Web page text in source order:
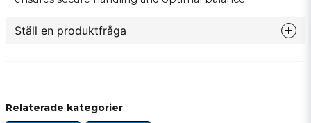
Ställ en produktfråga
Relaterade kategorier